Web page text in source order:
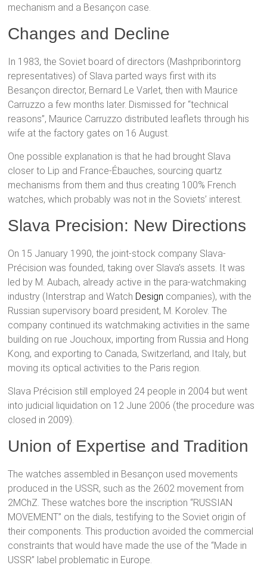
mechanism and a Besançon case.
Changes and Decline
In 1983, the Soviet board of directors (Mashpriborintorg
representatives) of Slava parted ways first with its
Besançon director, Bernard Le Varlet, then with Maurice
Carruzzo a few months later. Dismissed for “technical
reasons”, Maurice Carruzzo distributed leaflets through his
wife at the factory gates on 16 August.
One possible explanation is that he had brought Slava
closer to Lip and France-Ébauches, sourcing quartz
mechanisms from them and thus creating 100% French
watches, which probably was not in the Soviets’ interest.
Slava Precision: New Directions
On 15 January 1990, the joint-stock company Slava-
Précision was founded, taking over Slava’s assets. It was
led by M. Aubach, already active in the para-watchmaking
industry (Interstrap and Watch Design companies), with the
Russian supervisory board president, M. Korolev. The
company continued its watchmaking activities in the same
building on rue Jouchoux, importing from Russia and Hong
Kong, and exporting to Canada, Switzerland, and Italy, but
moving its optical activities to the Paris region.
Slava Précision still employed 24 people in 2004 but went
into judicial liquidation on 12 June 2006 (the procedure was
closed in 2009).
Union of Expertise and Tradition
The watches assembled in Besançon used movements
produced in the USSR, such as the 2602 movement from
2MChZ. These watches bore the inscription “RUSSIAN
MOVEMENT” on the dials, testifying to the Soviet origin of
their components. This production avoided the commercial
constraints that would have made the use of the “Made in
USSR” label problematic in Europe.